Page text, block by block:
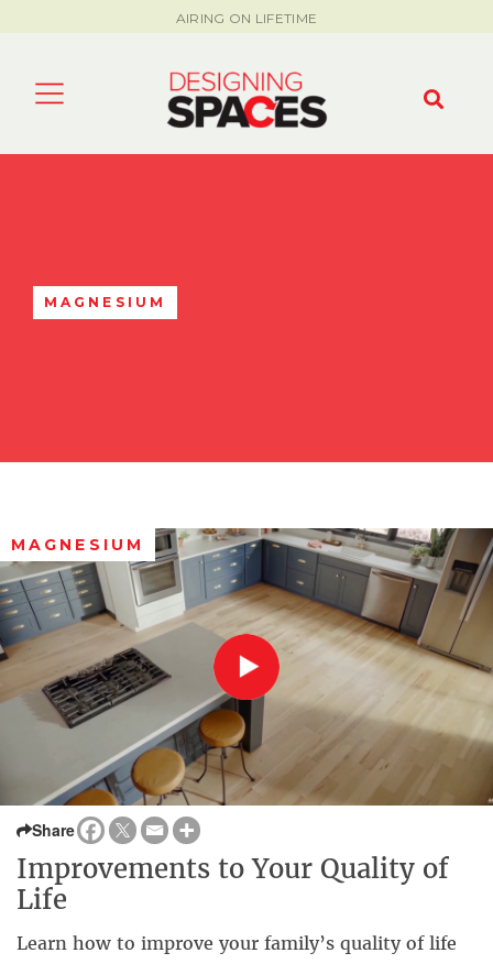
AIRING ON LIFETIME
MAGNESIUM
MAGNESIUM
Share
Improvements to Your Quality of
Life
Learn how to improve your family’s quality of life